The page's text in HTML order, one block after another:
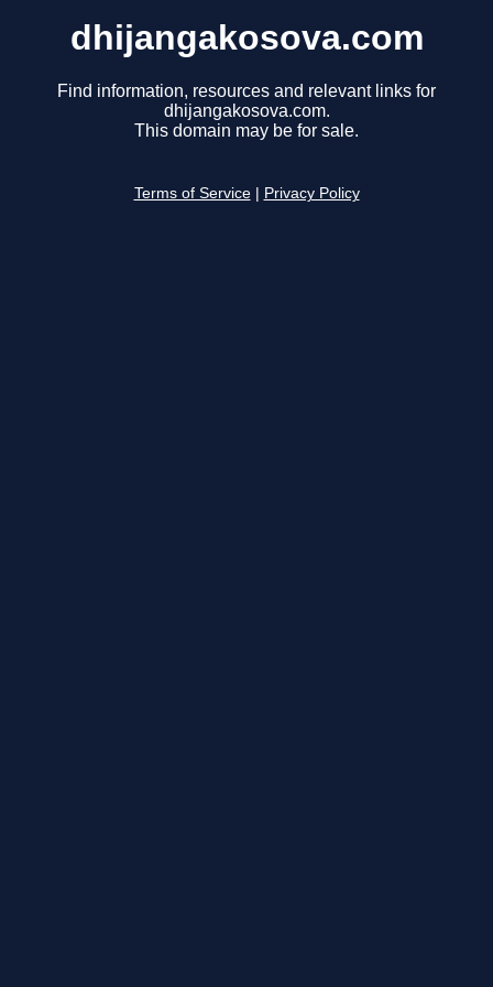
dhijangakosova.com
Find information, resources and relevant links for
dhijangakosova.com.
This domain may be for sale.
Terms of Service Privacy Policy